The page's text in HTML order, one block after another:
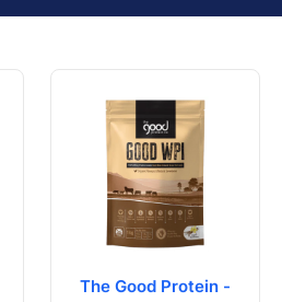
The Good Protein -